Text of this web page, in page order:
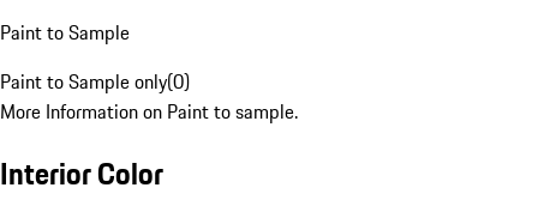
Paint to Sample
Paint to Sample only(0)
More Information on Paint to sample.
Interior Color